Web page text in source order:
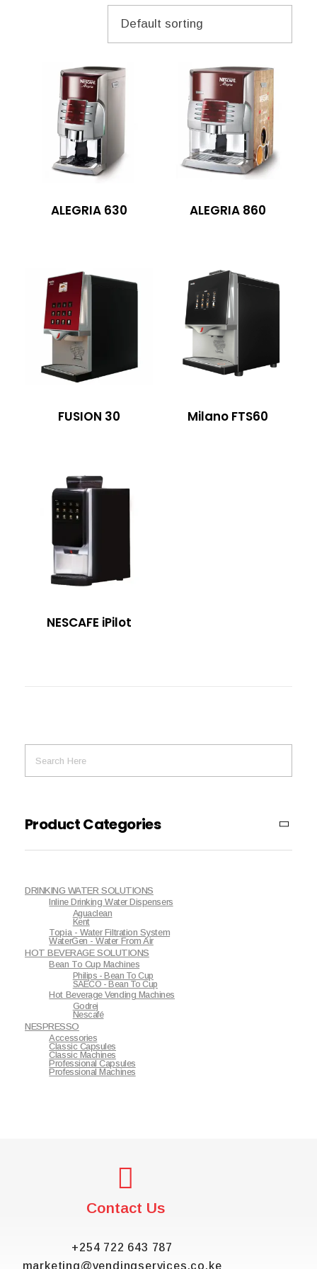
ALEGRIA 630 ALEGRIA 860
FUSION 30 Milano FTS60
NESCAFE iPilot
Product Categories
DRINKING WATER SOLUTIONS
Inline Drinking Water Dispensers
Aguaclean
Kent
Topia - Water Filtration System
WaterGen - Water From Air
HOT BEVERAGE SOLUTIONS
Bean To Cup Machines
Philips - Bean To Cup
SAECO - Bean To Cup
Hot Beverage Vending Machines
Godrej
Nescafé
NESPRESSO
Accessories
Classic Capsules
Classic Machines
Professional Capsules
Professional Machines
Contact Us
+254 722 643 787
marketing@vendingservices.co.ke